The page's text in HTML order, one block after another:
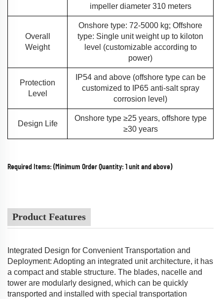
impeller diameter 310 meters
Overall
Weight
Onshore type: 72-5000 kg; Offshore
type: Single unit weight up to kiloton
level (customizable according to
power)
Protection
Level
IP54 and above (offshore type can be
customized to IP65 anti-salt spray
corrosion level)
Design Life
Onshore type ≥25 years, offshore type
≥30 years
Required Items: (Minimum Order Quantity: 1 unit and above)
Product Features
Integrated Design for Convenient Transportation and
Deployment: Adopting an integrated unit architecture, it has
a compact and stable structure. The blades, nacelle and
tower are modularly designed, which can be quickly
transported and installed with special transportation